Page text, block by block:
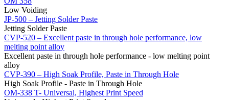
Low Voiding
JP-500 – Jetting Solder Paste
Jetting Solder Paste
CVP-520 – Excellent paste in through hole performance, low
melting point alloy
Excellent paste in through hole performance - low melting point
alloy
CVP-390 – High Soak Profile, Paste in Through Hole
High Soak Profile - Paste in Through Hole
OM-338 T- Universal, Highest Print Speed